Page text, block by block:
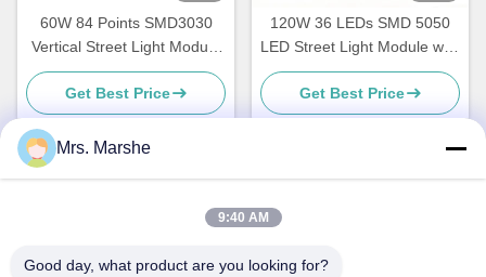
60W 84 Points SMD3030
Vertical Street Light Module
239x45mm
Get Best Price
120W 36 LEDs SMD 5050
LED Street Light Module with
Type III-M Beam Angle Lens
and PCB Board
Get Best Price
Address
Mrs. Marshe
9:40 AM
Good day, what product are you looking for?